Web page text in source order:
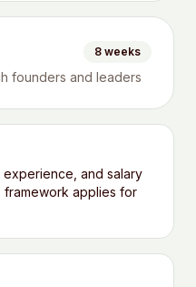
8 weeks
founders and leaders
and salary
framework applies for